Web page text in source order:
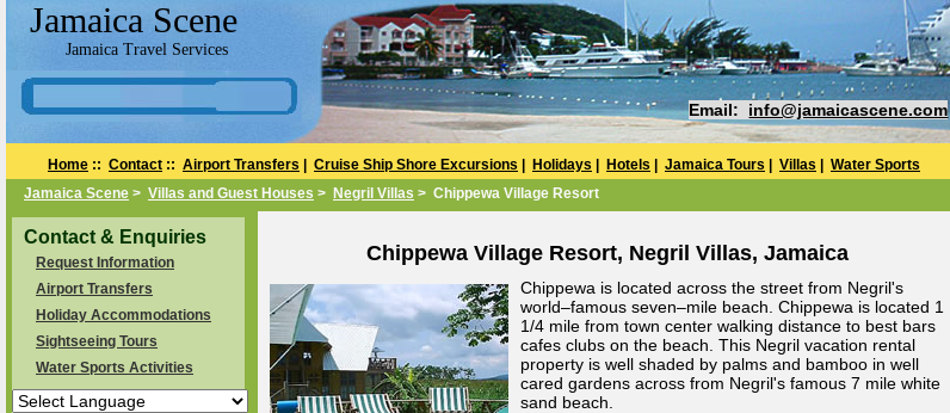
Jamaica Scene
Jamaica Travel Services
Email: info@jamaicascene.com
Home :: Contact :: Airport Transfers Cruise Ship Shore Excursions Holidays Hotels Jamaica Tours Villas
Water Sports
Jamaica Scene > Villas and Guest Houses > Negril Villas > Chippewa Village Resort
Contact & Enquiries
Request Information
Airport Transfers
Holiday Accommodations
Sightseeing Tours
Water Sports Activities
Chippewa Village Resort, Negril Villas, Jamaica
Chippewa is located across the street from Negril's
world–famous seven–mile beach. Chippewa is located 1
1/4 mile from town center walking distance to best bars
cafes clubs on the beach. This Negril vacation rental
property is well shaded by palms and bamboo in well
cared gardens across from Negril's famous 7 mile white
sand beach.